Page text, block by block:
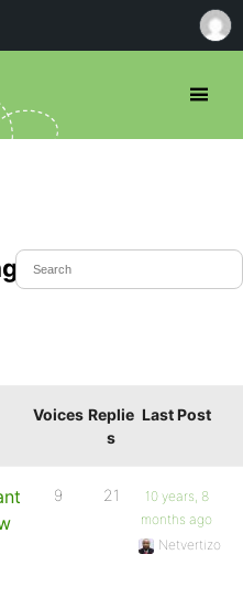
In
Voices Replie
s
Last Post
9 21
10 years, 8
months ago
Netvertizo